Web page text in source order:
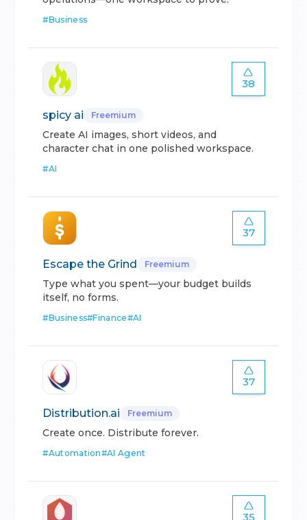
#Business
38
spicy ai Freemium
Create AI images, short videos, and
character chat in one polished workspace.
#AI
37
Escape the Grind Freemium
Type what you spent—your budget builds
itself, no forms.
#Business#Finance#AI
37
Distribution.ai Freemium
Create once. Distribute forever.
#Automation#AI Agent
35